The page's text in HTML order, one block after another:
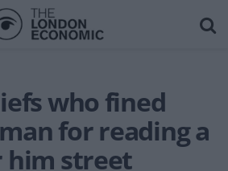
who fined
for reading a
him street